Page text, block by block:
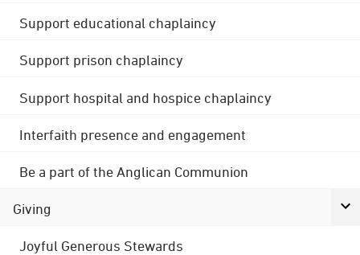
Support educational chaplaincy
Support prison chaplaincy
Support hospital and hospice chaplaincy
Interfaith presence and engagement
Be a part of the Anglican Communion
Giving
Joyful Generous Stewards